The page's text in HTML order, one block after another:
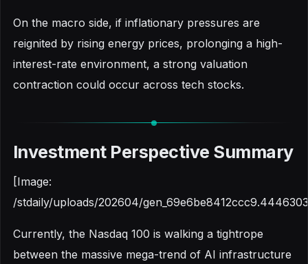
On the macro side, if inflationary pressures are
reignited by rising energy prices, prolonging a high-
interest-rate environment, a strong valuation
contraction could occur across tech stocks.
Investment Perspective Summary
[Image:
/stdaily/uploads/202604/
Currently, the Nasdaq 100 is walking a tightrope
between the massive mega-trend of AI infrastructure